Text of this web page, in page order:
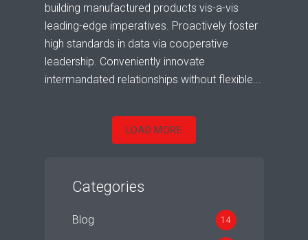
building manufactured products vis-a-vis
leading-edge imperatives. Proactively foster
high standards in data via cooperative
leadership. Conveniently innovate
intermandated relationships without flexible...
Categories
Blog 14
LOAD MORE